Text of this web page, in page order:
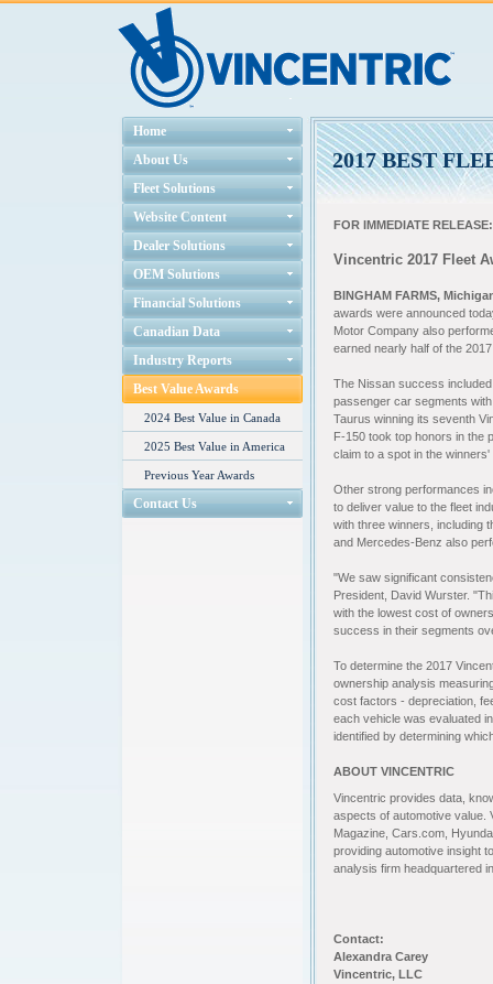
Home
About Us
Fleet Solutions
Website Content
Dealer Solutions
OEM Solutions
Financial Solutions
Canadian Data
Industry Reports
Best Value Awards
2024 Best Value in Canada
2025 Best Value in America
Previous Year Awards
Contact Us
2017 BEST
FOR IMMEDIATE RELEASE:
Vincentric 2017 Fleet
BINGHAM FARMS,
awards were announced
Motor Company also
earned nearly half of the
The Nissan success
passenger car segments
Taurus winning its seventh
F-150 took top honors in the
claim to a spot in the
Other strong performances
to deliver value to the fleet
with three winners, including
and Mercedes-Benz also
"We saw significant
President, David Wurster.
with the lowest cost of
success in their segments
To determine the 2017
ownership analysis
cost factors - depreciation,
each vehicle was evaluated
identified by determining
ABOUT VINCENTRIC
Vincentric provides data,
aspects of automotive value.
Magazine, Cars.com,
providing automotive insight
analysis firm headquartered
Contact:
Alexandra Carey
Vincentric, LLC